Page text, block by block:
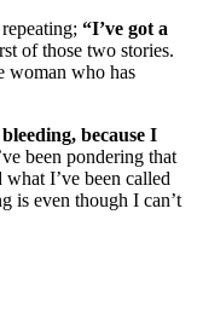
“I’ve got a
of those two stories.
woman who has
because I
been pondering that
I’ve been called
is even though I can’t